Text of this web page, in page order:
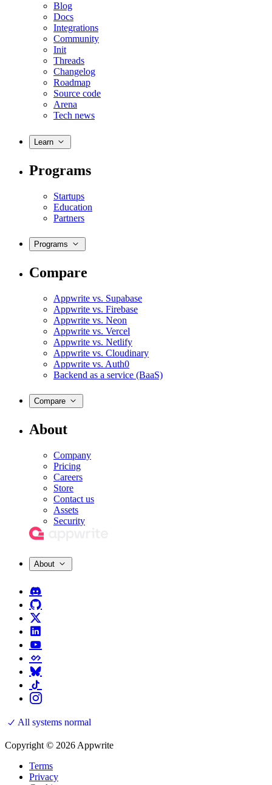
Blog
Docs
Integrations
Community
Init
Threads
Changelog
Roadmap
Source code
Arena
Tech news
Learn
Programs
Startups
Education
Partners
Programs
Compare
Appwrite vs. Supabase
Appwrite vs. Firebase
Appwrite vs. Neon
Appwrite vs. Vercel
Appwrite vs. Netlify
Appwrite vs. Cloudinary
Appwrite vs. Auth0
Backend as a service (BaaS)
Compare
About
Company
Pricing
Careers
Store
Contact us
Assets
Security
About
All systems normal
Copyright © 2026 Appwrite
Terms
Privacy